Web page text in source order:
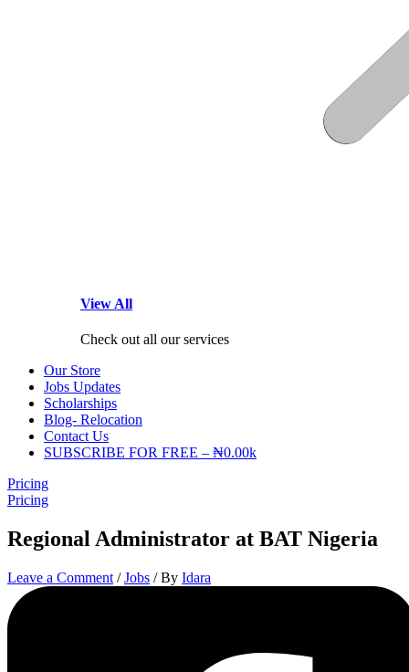
View All
Check out all our services
Our Store
Jobs Updates
Scholarships
Blog- Relocation
Contact Us
SUBSCRIBE FOR FREE – ₦0.00k
Pricing
Pricing
Regional Administrator at BAT Nigeria
Leave a Comment /Jobs / By Idara